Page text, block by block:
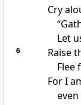
Cry
Let
6
Raise
Flee
For I